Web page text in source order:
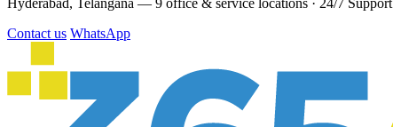
Hyderabad, Telangana — 9 office & service locations · 24/7 Support
Contact us WhatsApp